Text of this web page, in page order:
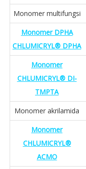
Monomer multifungsi
Monomer DPHA
CHLUMICRYL® DPHA
Monomer
CHLUMICRYL® DI-
TMPTA
Monomer akrilamida
Monomer
CHLUMICRYL®
ACMO